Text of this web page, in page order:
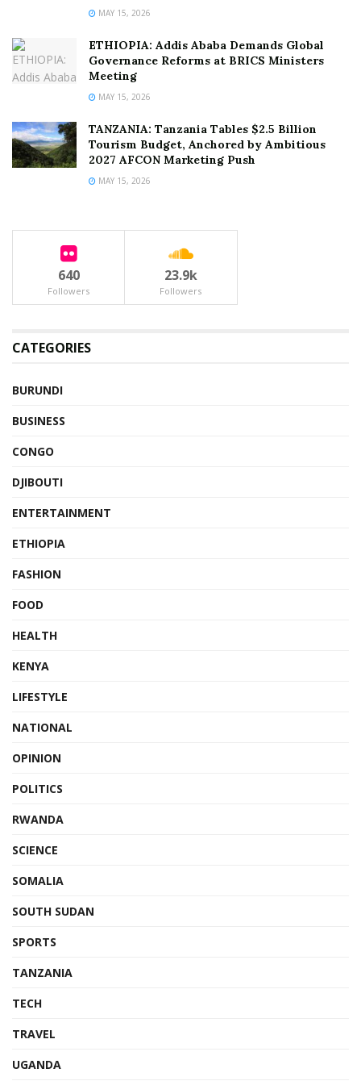
MAY 15, 2026
ETHIOPIA: Addis Ababa Demands Global
Governance Reforms at BRICS Ministers
Meeting
MAY 15, 2026
TANZANIA: Tanzania Tables $2.5 Billion
Tourism Budget, Anchored by Ambitious
2027 AFCON Marketing Push
MAY 15, 2026
640
Followers
23.9k
Followers
CATEGORIES
BURUNDI
BUSINESS
CONGO
DJIBOUTI
ENTERTAINMENT
ETHIOPIA
FASHION
FOOD
HEALTH
KENYA
LIFESTYLE
NATIONAL
OPINION
POLITICS
RWANDA
SCIENCE
SOMALIA
SOUTH SUDAN
SPORTS
TANZANIA
TECH
TRAVEL
UGANDA